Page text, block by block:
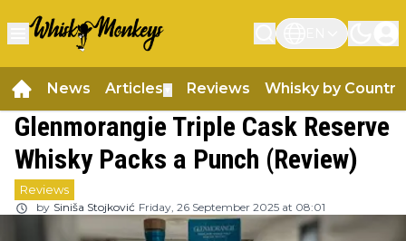
News Articles Reviews Whisky by Country
Glenmorangie Triple Cask Reserve
Whisky Packs a Punch (Review)
Reviews
by Siniša Stojković Friday, 26 September 2025 at 08:01